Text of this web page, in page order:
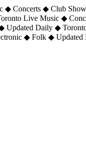
◆ Concerts ◆ Club
Live Music ◆
Daily ◆
◆ Folk ◆